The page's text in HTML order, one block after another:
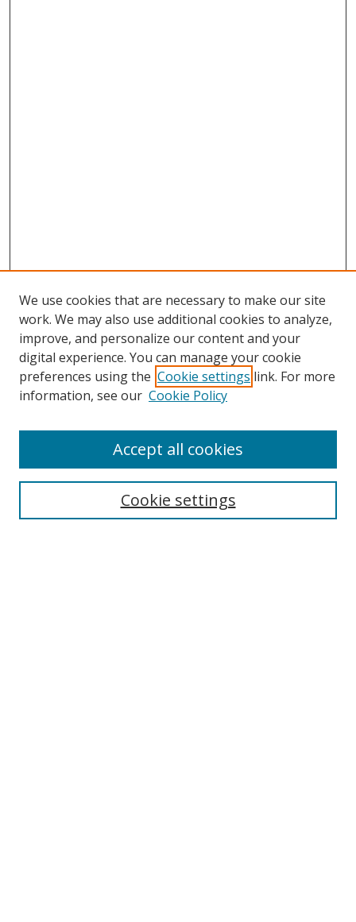
Search
We use cookies that are necessary to make our site
work. We may also use additional cookies to analyze,
improve, and personalize our content and your
digital experience. You can manage your cookie
preferences using the Cookie settings link. For more
information, see our Cookie Policy
Cookie settings
Accept all cookies